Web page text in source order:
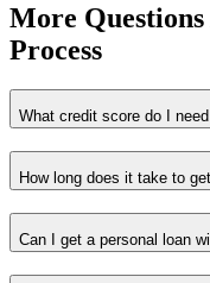
More
Process
What credit score do I
How long does it take to
Can I get a personal loan